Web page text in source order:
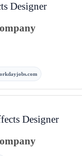
Designer
Designer